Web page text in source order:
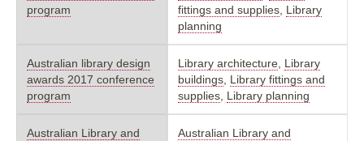
program
fittings and supplies Library
planning
Australian library design
awards 2017 conference
program
Library architecture Library
buildings Library fittings and
supplies Library planning
Australian Library and
Australian Library and